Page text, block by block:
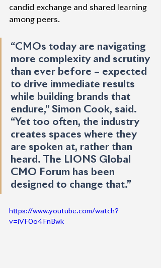
candid exchange and shared learning
among peers.
“CMOs today are navigating
more complexity and scrutiny
than ever before – expected
to drive immediate results
while building brands that
endure,” Simon Cook, said.
“Yet too often, the industry
creates spaces where they
are spoken at, rather than
heard. The LIONS Global
CMO Forum has been
designed to change that.”
https://www.youtube.com/watch?
v=iVF0o4FnBwk